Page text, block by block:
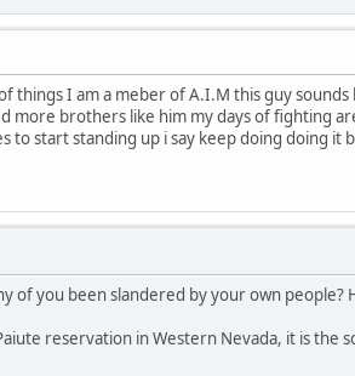
things I am a meber of A.I.M this guy
more brothers like him my days of fighting
to start standing up i say keep doing doing
of you been slandered by your own people?
reservation in Western Nevada, it is